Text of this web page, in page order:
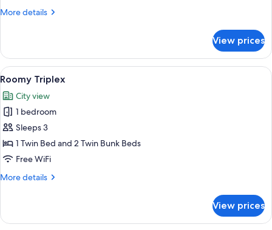
More details
More
Twin
Courtyard
View prices
View
all
photos
for
Roomy
Triplex
A hotel room with bunk beds, a
7
Roomy Triplex
City view
1 bedroom
Sleeps 3
1 Twin Bed and 2 Twin Bunk Beds
Free WiFi
More details
More
Triplex
View prices